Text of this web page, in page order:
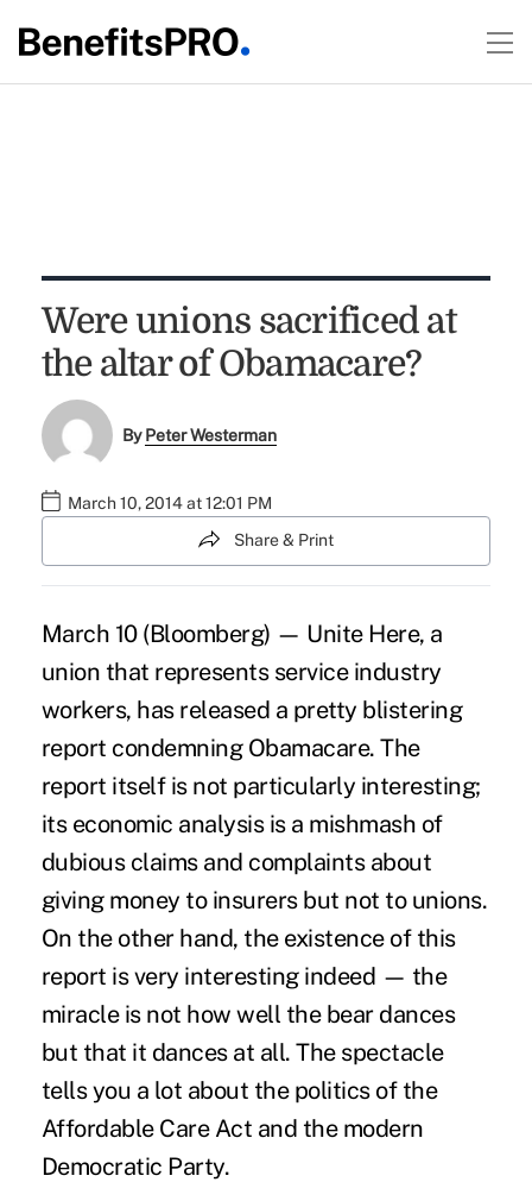
Were unions sacrificed at
the altar of Obamacare?
ByPeter Westerman
March 10, 2014 at 12:01 PM
Share & Print
March 10 (Bloomberg) — Unite Here, a
union that represents service industry
workers, has released a pretty blistering
report condemning Obamacare. The
report itself is not particularly interesting;
its economic analysis is a mishmash of
dubious claims and complaints about
giving money to insurers but not to unions.
On the other hand, the existence of this
report is very interesting indeed — the
miracle is not how well the bear dances
but that it dances at all. The spectacle
tells you a lot about the politics of the
Affordable Care Act and the modern
Democratic Party.